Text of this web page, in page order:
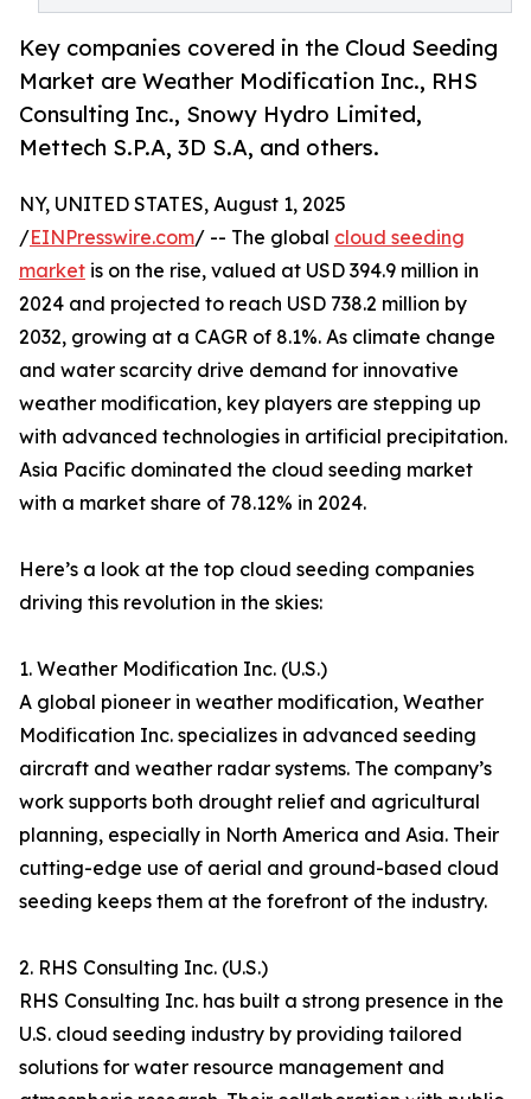
Key companies covered in the Cloud Seeding
Market are Weather Modification Inc., RHS
Consulting Inc., Snowy Hydro Limited,
Mettech S.P.A, 3D S.A, and others.
NY, UNITED STATES, August 1, 2025
/EINPresswire.com/ -- The global cloud seeding
market is on the rise, valued at USD 394.9 million in
2024 and projected to reach USD 738.2 million by
2032, growing at a CAGR of 8.1%. As climate change
and water scarcity drive demand for innovative
weather modification, key players are stepping up
with advanced technologies in artificial precipitation.
Asia Pacific dominated the cloud seeding market
with a market share of 78.12% in 2024.
Here’s a look at the top cloud seeding companies
driving this revolution in the skies:
1. Weather Modification Inc. (U.S.)
A global pioneer in weather modification, Weather
Modification Inc. specializes in advanced seeding
aircraft and weather radar systems. The company’s
work supports both drought relief and agricultural
planning, especially in North America and Asia. Their
cutting-edge use of aerial and ground-based cloud
seeding keeps them at the forefront of the industry.
2. RHS Consulting Inc. (U.S.)
RHS Consulting Inc. has built a strong presence in the
U.S. cloud seeding industry by providing tailored
solutions for water resource management and